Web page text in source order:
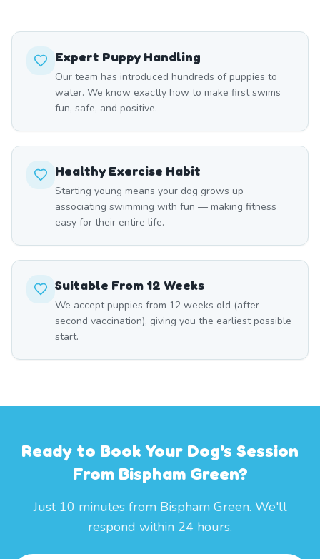
Expert Puppy Handling
Our team has introduced hundreds of puppies to
water. We know exactly how to make first swims
fun, safe, and positive.
Healthy Exercise Habit
Starting young means your dog grows up
associating swimming with fun — making fitness
easy for their entire life.
Suitable From 12 Weeks
We accept puppies from 12 weeks old (after
second vaccination), giving you the earliest possible
start.
Ready to Book Your Dog's Session
From Bispham Green?
Just 10 minutes from Bispham Green. We'll
respond within 24 hours.